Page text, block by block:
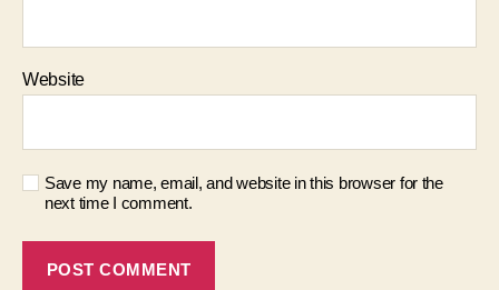
Website
Save my name, email, and website in this browser for the
next time I comment.